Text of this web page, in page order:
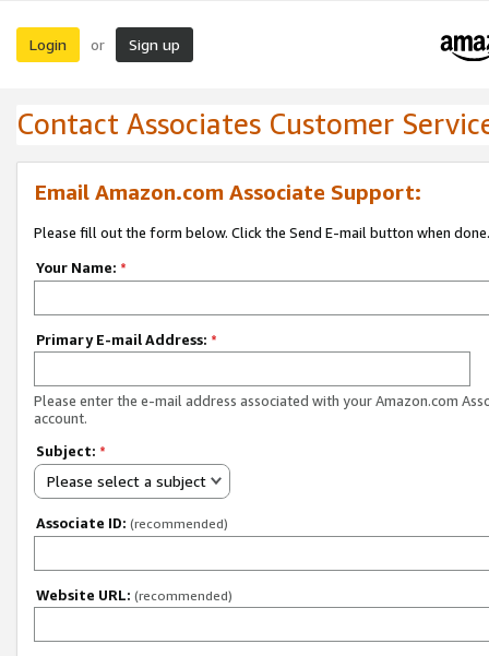
Login or Sign up
Contact Associates Customer
Email Amazon.com Associate Support:
Please fill out the form below. Click the Send E-mail button when done.
Your Name: *
Primary E-mail Address: *
Please enter the e-mail address associated with your Amazon.com
account.
Subject: *
Please select a subject
Associate ID: (recommended)
Website URL: (recommended)